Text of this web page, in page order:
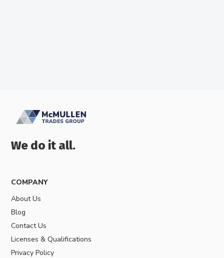
We do it all.
COMPANY
About Us
Blog
Contact Us
Licenses & Qualifications
Privacy Policy